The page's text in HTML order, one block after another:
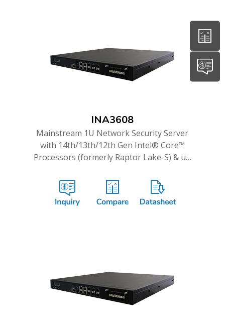
INA3608
Mainstream 1U Network Security Server
with 14th/13th/12th Gen Intel® Core™
Processors (formerly Raptor Lake-S) & up